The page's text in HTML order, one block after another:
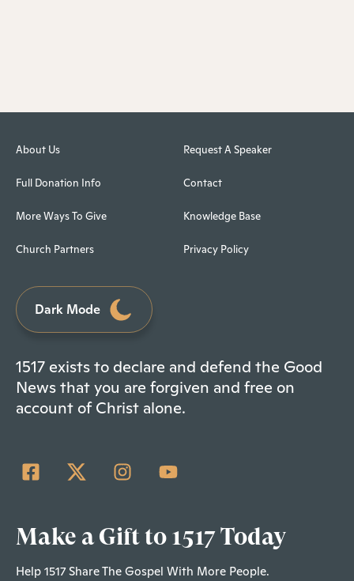
About Us
Full Donation Info
More Ways To Give
Church Partners
Request A Speaker
Contact
Knowledge Base
Privacy Policy
Dark Mode
1517 exists to declare and defend the Good
News that you are forgiven and free on
account of Christ alone.
Make a Gift to 1517 Today
Help 1517 Share The Gospel With More People.